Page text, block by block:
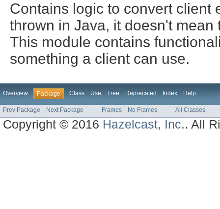
Contains logic to convert client
thrown in Java, it doesn't
This module contains
something a client can use.
Overview Package Class Use Tree Deprecated Index Help
Prev Package Next Package Frames No Frames All Classes
Copyright © 2016 Hazelcast, Inc.. All